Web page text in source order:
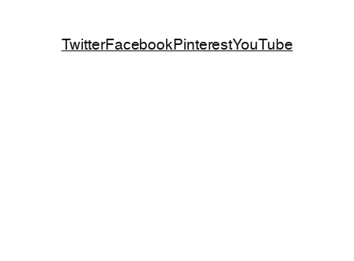
TwitterFacebookPinterestYouTube